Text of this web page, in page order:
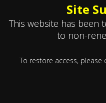
Site
This website has been
to non-
To restore access, please